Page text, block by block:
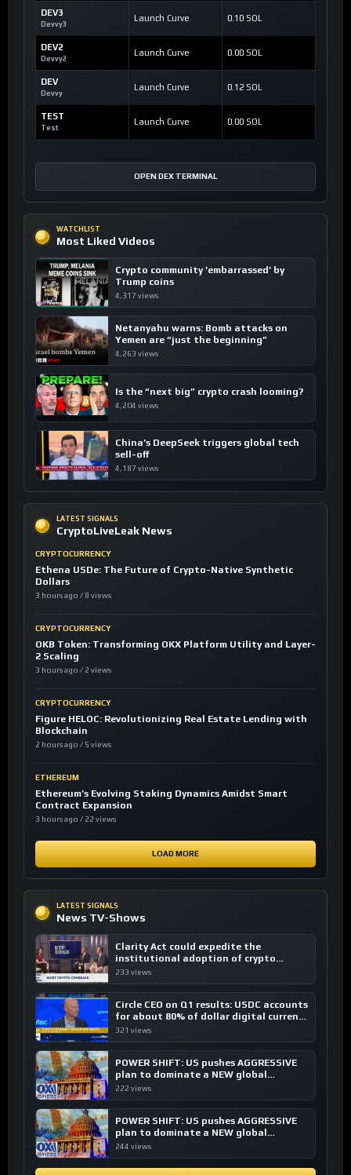
DEV3
Devvy3
Launch Curve 0.10 SOL
DEV2
Devvy2
Launch Curve 0.00 SOL
DEV
Devvy
Launch Curve 0.12 SOL
TEST
Test
Launch Curve 0.00 SOL
OPEN DEX TERMINAL
WATCHLIST
Most Liked Videos
Crypto community ’embarrassed’ by
Trump coins
4,317 views
Netanyahu warns: Bomb attacks on
Yemen are “just the beginning”
4,263 views
Is the “next big” crypto crash looming?
4,204 views
China’s DeepSeek triggers global tech
sell-off
4,187 views
LATEST SIGNALS
CryptoLiveLeak News
CRYPTOCURRENCY
Ethena USDe: The Future of Crypto-Native Synthetic
Dollars
3 hours ago / 8 views
CRYPTOCURRENCY
OKB Token: Transforming OKX Platform Utility and Layer-
2 Scaling
3 hours ago / 2 views
CRYPTOCURRENCY
Figure HELOC: Revolutionizing Real Estate Lending with
Blockchain
2 hours ago / 5 views
ETHEREUM
Ethereum’s Evolving Staking Dynamics Amidst Smart
Contract Expansion
3 hours ago / 22 views
LOAD MORE
LATEST SIGNALS
News TV-Shows
Clarity Act could expedite the
institutional adoption of crypto
investing, say ETF managers
233 views
Circle CEO on Q1 results: USDC accounts
for about 80% of dollar digital currency
transactions
321 views
POWER SHIFT: US pushes AGGRESSIVE
plan to dominate a NEW global
financial system
222 views
POWER SHIFT: US pushes AGGRESSIVE
plan to dominate a NEW global
financial system
244 views